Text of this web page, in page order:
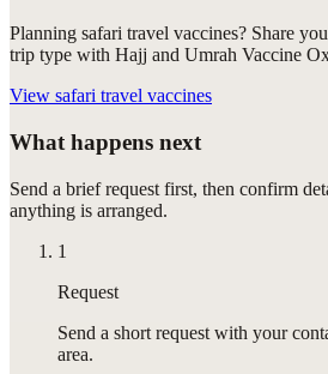
Planning safari travel vaccines? Share
trip type with Hajj and Umrah Vaccine
View safari travel vaccines
What happens next
Send a brief request first, then confirm
anything is arranged.
1
Request
Send a short request with your
area.